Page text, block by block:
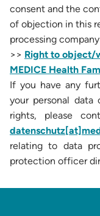
consent and the
of objection in this
processing
>> Right to object/
MEDICE Health
If you have any
your personal
rights, please
relating to data
protection officer